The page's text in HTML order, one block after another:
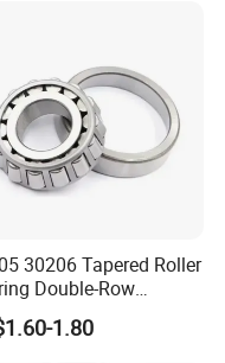
accept a sample
30206 Tapered Roller
Double-Row
Steel 30207
Roller Bearing
1.80